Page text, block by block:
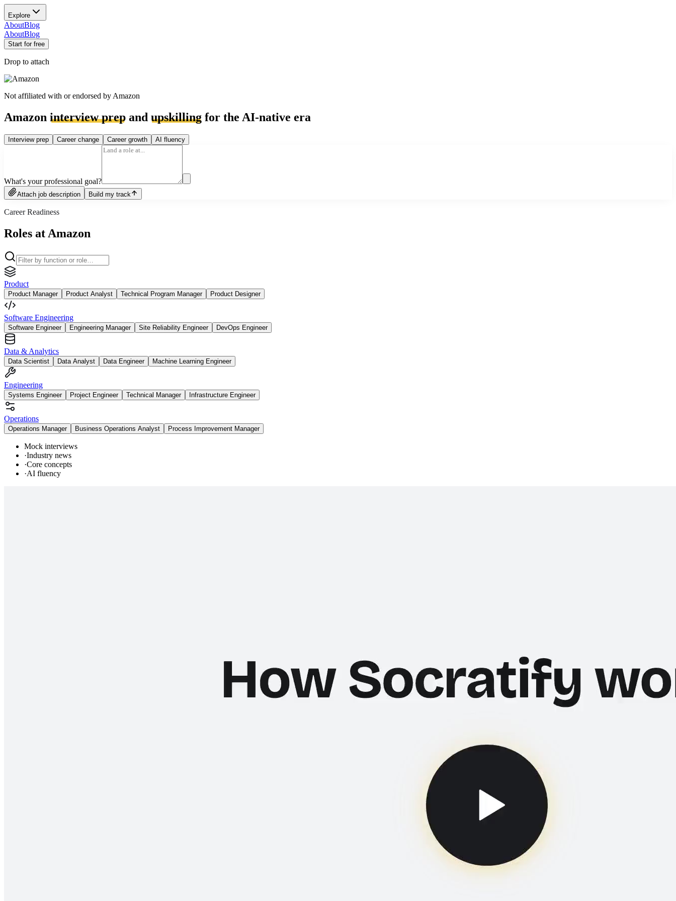
Explore
AboutBlog
AboutBlog
Start for free
Drop to attach
Not affiliated with or endorsed by Amazon
Amazon interview prep and upskilling for the AI-native era
Interview prep Career change Career growth AI fluency
What's your professional goal?
Attach job description Build my track
Career Readiness
Roles at Amazon
Product
Product Manager Product Analyst Technical Program Manager Product Designer
Software Engineering
Software Engineer Engineering Manager Site Reliability Engineer DevOps Engineer
Data & Analytics
Data Scientist Data Analyst Data Engineer Machine Learning Engineer
Engineering
Systems Engineer Project Engineer Technical Manager Infrastructure Engineer
Operations
Operations Manager Business Operations Analyst Process Improvement Manager
Mock interviews
·Industry news
·Core concepts
·AI fluency